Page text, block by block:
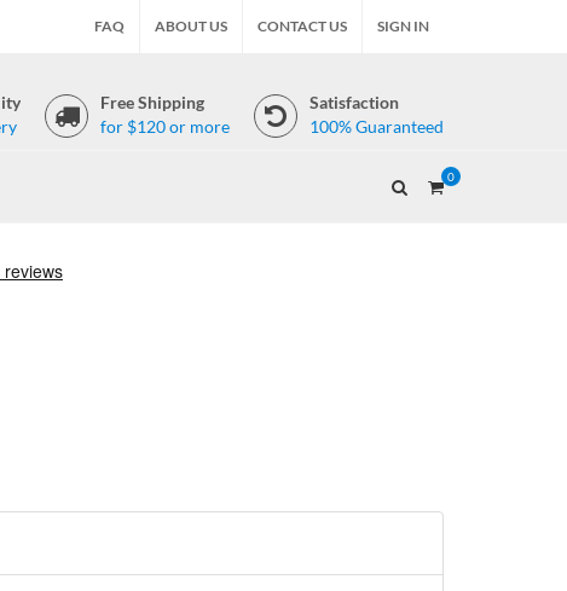
FAQ ABOUT US CONTACT US SIGN IN
Free Shipping
for $120 or more
Satisfaction
100% Guaranteed
0